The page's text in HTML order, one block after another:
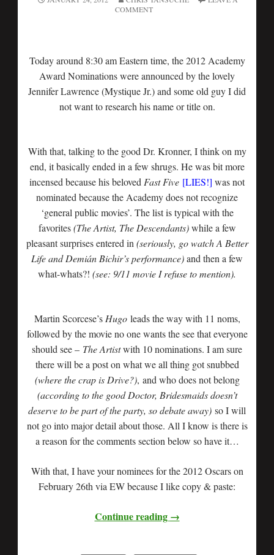
COMMENT
Today around 8:30 am Eastern time, the 2012 Academy
Award Nominations were announced by the lovely
Jennifer Lawrence (Mystique Jr.) and some old guy I did
not want to research his name or title on.
With that, talking to the good Dr. Kronner, I think on my
end, it basically ended in a few shrugs. He was bit more
incensed because his beloved Fast Five [LIES!] was not
nominated because the Academy does not recognize
‘general public movies’. The list is typical with the
favorites(The Artist, The Descendants)while a few
pleasant surprises entered in (seriously, go watch A Better
Life and Demián Bichir’s performance)and then a few
what-whats?! (see: 9/11 movie I refuse to mention).
Martin Scorcese’s Hugoleads the way with 11 noms,
followed by the movie no one wants the see that everyone
should see – The Artistwith 10 nominations. I am sure
there will be a post on what we all thing got snubbed
(where the crap is Drive?), and who does not belong
(according to the good Doctor, Bridesmaids doesn’t
deserve to be part of the party, so debate away) so I will
not go into major detail about those. All I know is there is
a reason for the comments section below so have it…
With that, I have your nominees for the 2012 Oscars on
February 26th via EW because I like copy & paste:
Continue reading →